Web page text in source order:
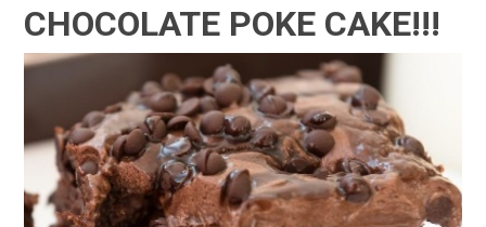
CHOCOLATE POKE CAKE!!!